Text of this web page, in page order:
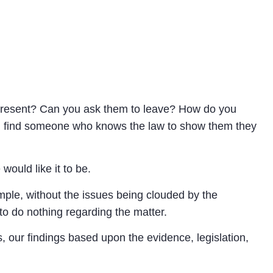
Can you ask them to leave? How do you
someone who knows the law to show them they
like it to be.
without the issues being clouded by the
do nothing regarding the matter.
our findings based upon the evidence, legislation,